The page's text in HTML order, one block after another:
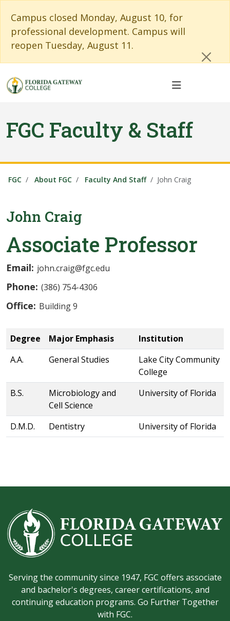
Campus closed Monday, August 10, for
professional development. Campus will
reopen Tuesday, August 11.
FGC Faculty & Staff
FGC About FGC Faculty And Staff John Craig
John Craig
Associate Professor
Email: john.craig@fgc.edu
Phone: (386) 754-4306
Office: Building 9
Degree Major Emphasis
Institution
A.A.
General Studies
Lake City Community
College
B.S.
Microbiology and
Cell Science
University of Florida
D.M.D. Dentistry University of Florida
Serving the community since 1947, FGC offers associate
and bachelor's degrees, career certifications, and
continuing education programs. Go Further Together
with FGC.